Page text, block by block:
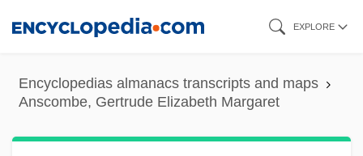
content
EXPLORE
Encyclopedias almanacs transcripts and maps
Anscombe, Gertrude Elizabeth Margaret